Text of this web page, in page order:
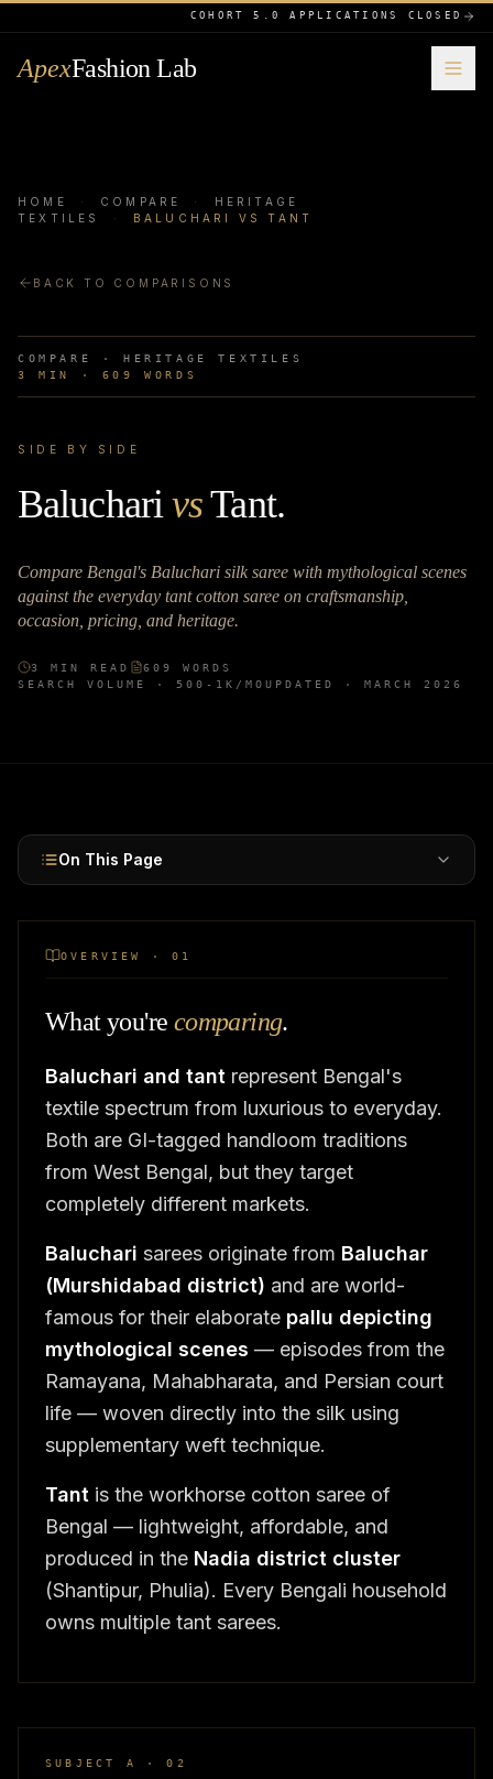
COHORT 5.0 APPLICATIONS CLOSED
ApexFashion Lab
HOME · COMPARE ·
HERITAGE
TEXTILES
· BALUCHARI VS TANT
BACK TO COMPARISONS
COMPARE · HERITAGE TEXTILES
3
MIN · 609 WORDS
SIDE BY SIDE
Baluchari vsTant.
Compare Bengal's Baluchari silk saree with mythological scenes
against the everyday tant cotton saree on craftsmanship,
occasion, pricing, and heritage.
3 MIN READ 609
WORDS
SEARCH VOLUME · 500-1K /MO UPDATED · MARCH 2026
On This Page
OVERVIEW · 01
What you're comparing.
Baluchari and tant represent Bengal's
textile spectrum from luxurious to everyday.
Both are GI-tagged handloom traditions
from West Bengal, but they target
completely different markets.
Baluchari sarees originate from Baluchar
(Murshidabad district) and are world-
famous for their elaborate pallu depicting
mythological scenes — episodes from the
Ramayana, Mahabharata, and Persian court
life — woven directly into the silk using
supplementary weft technique.
Tant is the workhorse cotton saree of
Bengal — lightweight, affordable, and
produced in the Nadia district cluster
(Shantipur, Phulia). Every Bengali household
owns multiple tant sarees.
SUBJECT A · 02